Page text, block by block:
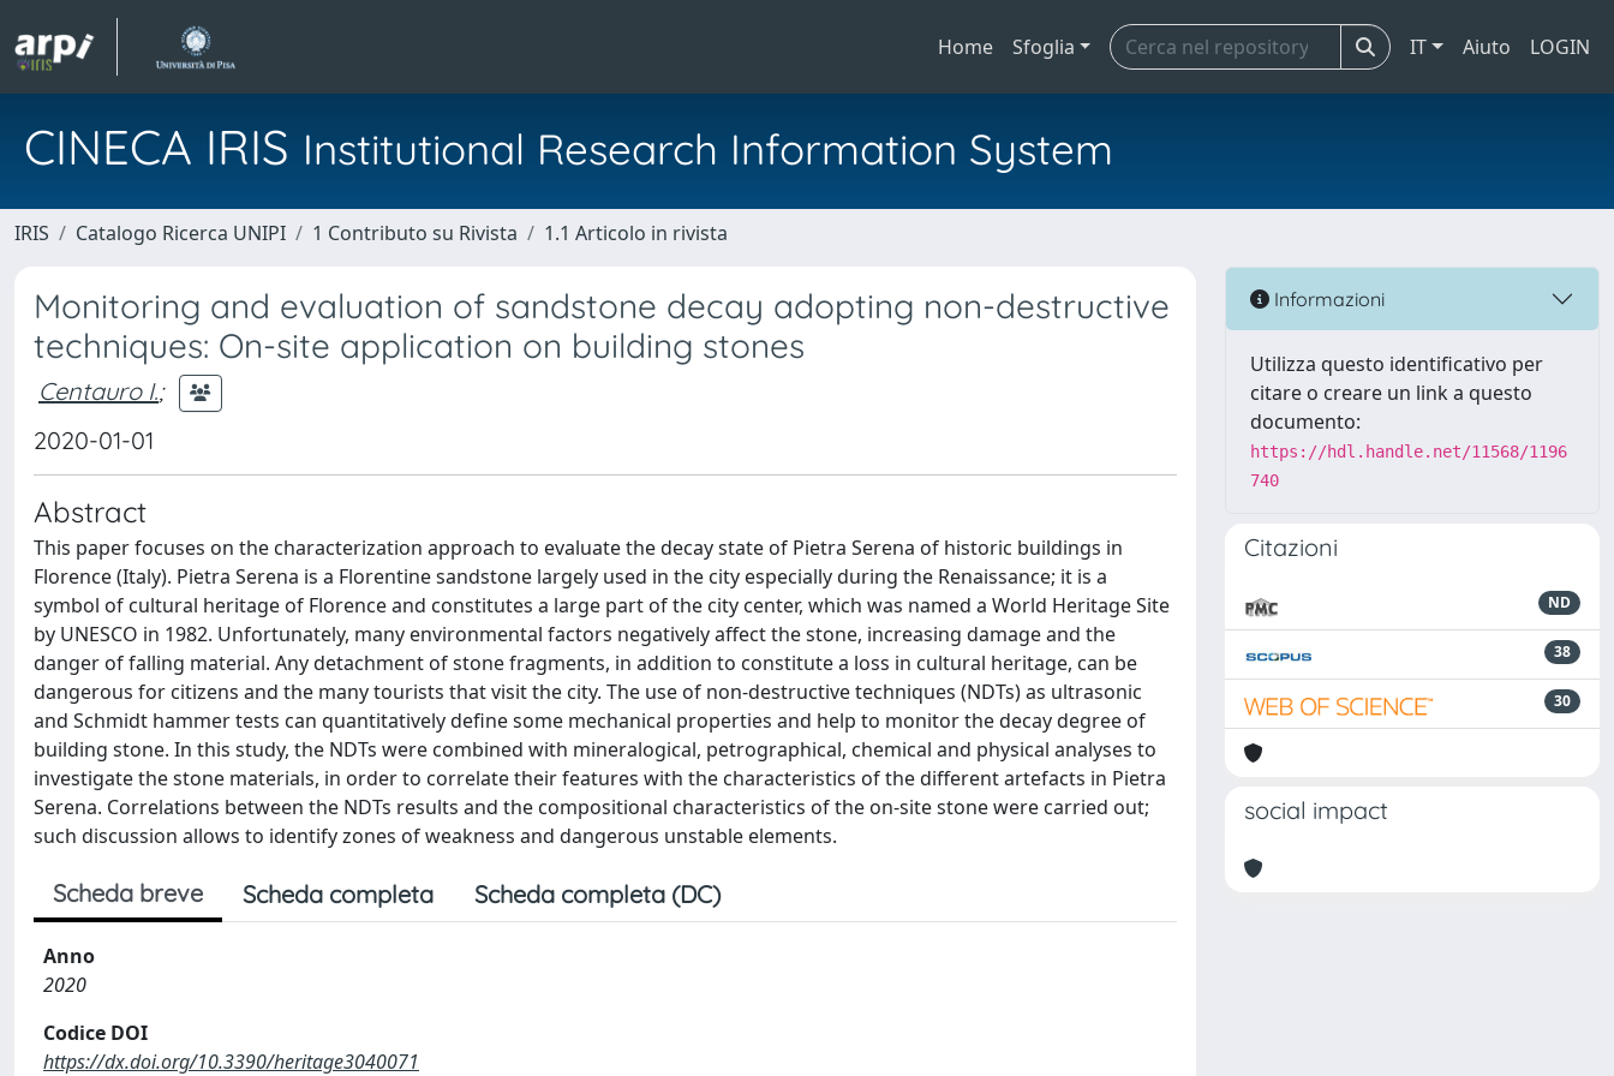
Home Sfoglia IT Aiuto LOGIN
CINECA IRIS Institutional Research Information System
IRIS Catalogo Ricerca UNIPI 1 Contributo su Rivista 1.1 Articolo in rivista
Monitoring and evaluation of sandstone decay adopting non-destructive
techniques: On-site application on building stones
Centauro I.;
2020-01-01
Abstract
This paper focuses on the characterization approach to evaluate the decay state of Pietra Serena of historic buildings in
Florence (Italy). Pietra Serena is a Florentine sandstone largely used in the city especially during the Renaissance; it is a
symbol of cultural heritage of Florence and constitutes a large part of the city center, which was named a World Heritage Site
by UNESCO in 1982. Unfortunately, many environmental factors negatively affect the stone, increasing damage and the
danger of falling material. Any detachment of stone fragments, in addition to constitute a loss in cultural heritage, can be
dangerous for citizens and the many tourists that visit the city. The use of non-destructive techniques (NDTs) as ultrasonic
and Schmidt hammer tests can quantitatively define some mechanical properties and help to monitor the decay degree of
building stone. In this study, the NDTs were combined with mineralogical, petrographical, chemical and physical analyses to
investigate the stone materials, in order to correlate their features with the characteristics of the different artefacts in Pietra
Serena. Correlations between the NDTs results and the compositional characteristics of the on-site stone were carried out;
such discussion allows to identify zones of weakness and dangerous unstable elements.
Scheda breve Scheda completa Scheda completa (DC)
Anno
2020
Codice DOI
https://dx.doi.org/10.3390/heritage3040071
Informazioni
Utilizza questo identificativo per
citare o creare un link a questo
documento:
https://hdl.handle.net/11568/1196
740
Citazioni
ND
38
30
social impact